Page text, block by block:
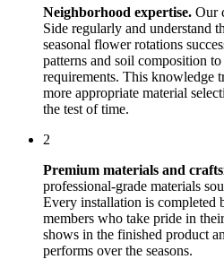
Neighborhood expertise. Our
Side regularly and understand
seasonal flower rotations
patterns and soil composition
requirements. This knowledge
more appropriate material
the test of time.
2
Premium materials and
professional-grade materials
Every installation is completed
members who take pride in
shows in the finished product
performs over the seasons.